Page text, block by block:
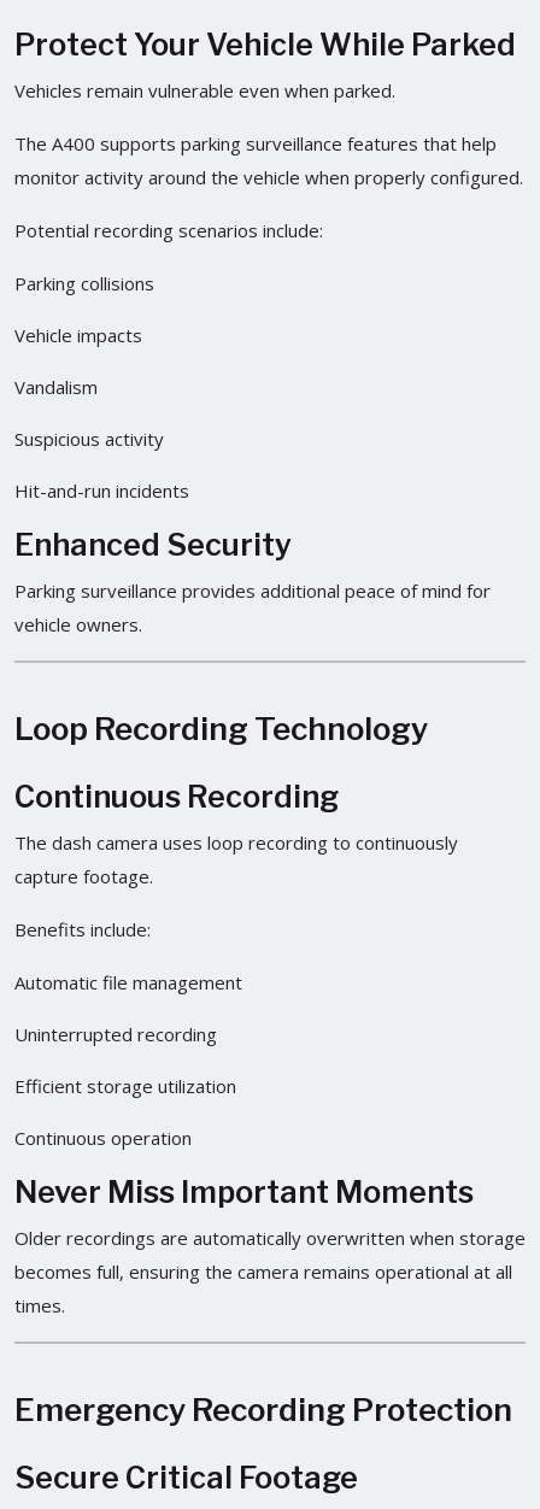
Protect Your Vehicle While Parked
Vehicles remain vulnerable even when parked.
The A400 supports parking surveillance features that help
monitor activity around the vehicle when properly configured.
Potential recording scenarios include:
Parking collisions
Vehicle impacts
Vandalism
Suspicious activity
Hit-and-run incidents
Enhanced Security
Parking surveillance provides additional peace of mind for
vehicle owners.
Loop Recording Technology
Continuous Recording
The dash camera uses loop recording to continuously
capture footage.
Benefits include:
Automatic file management
Uninterrupted recording
Efficient storage utilization
Continuous operation
Never Miss Important Moments
Older recordings are automatically overwritten when storage
becomes full, ensuring the camera remains operational at all
times.
Emergency Recording Protection
Secure Critical Footage